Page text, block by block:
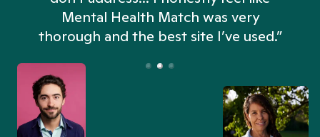
Mental Health Match was very
thorough and the best site I’ve used.”